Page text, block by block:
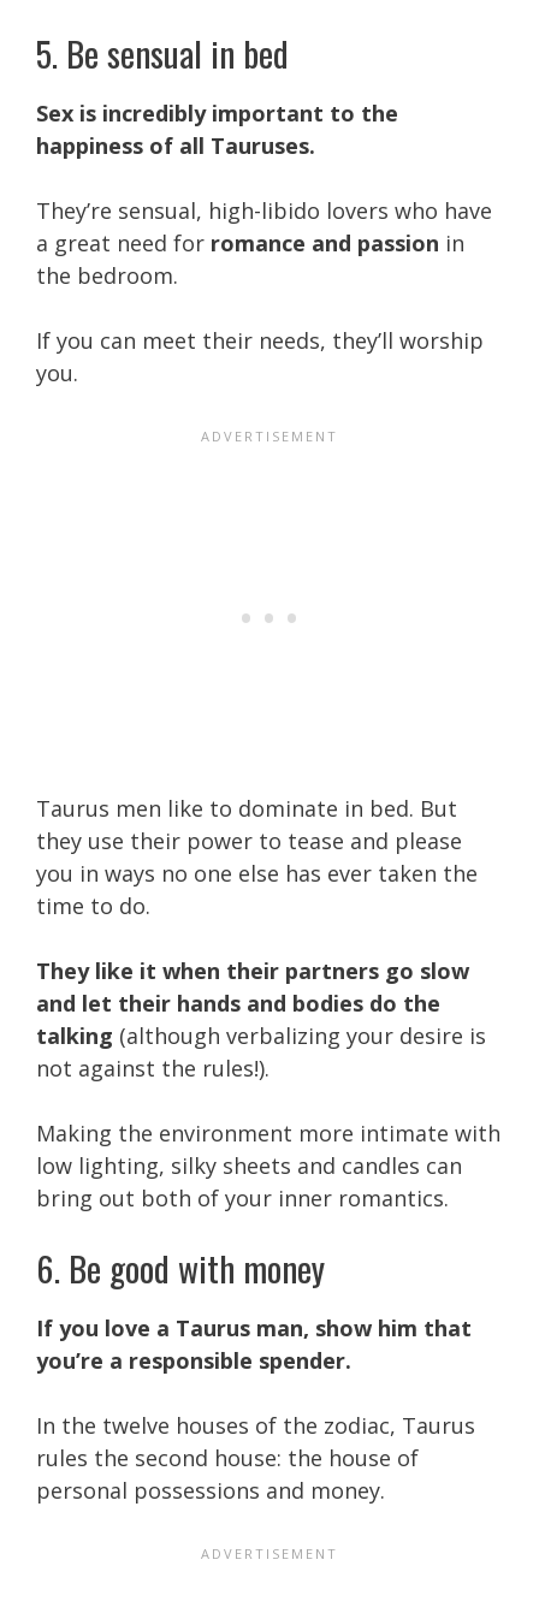
5. Be sensual in bed
Sex is incredibly important to the
happiness of all Tauruses.
They’re sensual, high-libido lovers who have
a great need for romance and passion in
the bedroom.
If you can meet their needs, they’ll worship
you.
Taurus men like to dominate in bed. But
they use their power to tease and please
you in ways no one else has ever taken the
time to do.
They like it when their partners go slow
and let their hands and bodies do the
talking (although verbalizing your desire is
not against the rules!).
Making the environment more intimate with
low lighting, silky sheets and candles can
bring out both of your inner romantics.
6. Be good with money
If you love a Taurus man, show him that
you’re a responsible spender.
In the twelve houses of the zodiac, Taurus
rules the second house: the house of
personal possessions and money.